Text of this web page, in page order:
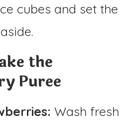
cubes and set the
the
Puree
Wash fresh